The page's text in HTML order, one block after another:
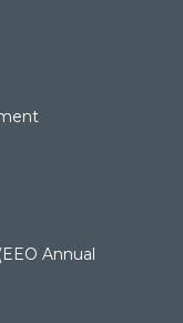
Annual